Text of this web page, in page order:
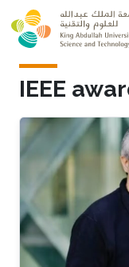
Skip to main content
IEEE